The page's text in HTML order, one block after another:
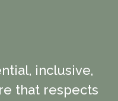
inclusive,
that respects